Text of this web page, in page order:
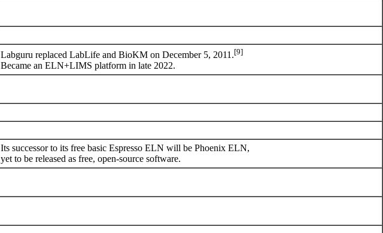
Labguru replaced LabLife and BioKM on December 5, 2011.[9]
Became an ELN+LIMS platform in late 2022.
Its successor to its free basic Espresso ELN will be Phoenix ELN,
yet to be released as free, open-source software.